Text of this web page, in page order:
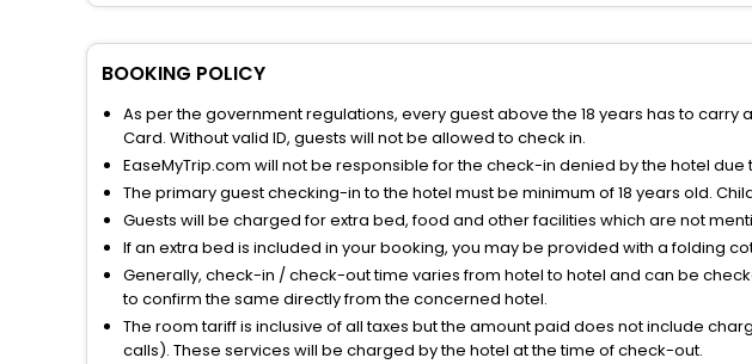
BOOKING POLICY
As per the government regulations, every guest above the 18 years has to carry
Card. Without valid ID, guests will not be allowed to check in.
EaseMyTrip.com will not be responsible for the check-in denied by the hotel
The primary guest checking-in to the hotel must be minimum of 18 years old.
Guests will be charged for extra bed, food and other facilities which are not
If an extra bed is included in your booking, you may be provided with a folding
Generally, check-in / check-out time varies from hotel to hotel and can be
to confirm the same directly from the concerned hotel.
The room tariff is inclusive of all taxes but the amount paid does not include
calls). These services will be charged by the hotel at the time of check-out.